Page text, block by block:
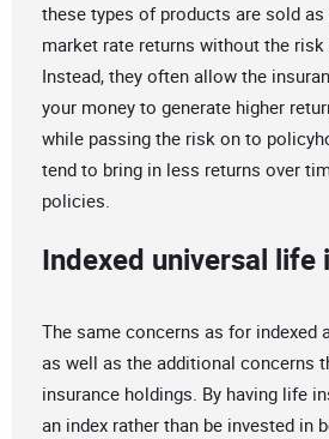
these types of products are sold
market rate returns without the
Instead, they often allow the
your money to generate higher
while passing the risk on to
tend to bring in less returns over
policies.
Indexed universal life
The same concerns as for indexed
as well as the additional concerns
insurance holdings. By having life
an index rather than be invested in